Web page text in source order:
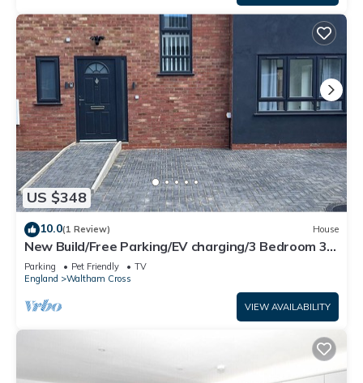
US $348
10.0(1 Review) House
New Build/Free Parking/EV charging/3 Bedroom 3
showers/Quiet location
Parking Pet Friendly
TV
England
Waltham Cross
VIEW AVAILABILITY